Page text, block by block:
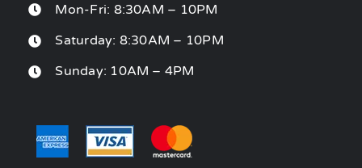
Mon-Fri: 8:30AM – 10PM
Saturday: 8:30AM – 10PM
Sunday: 10AM – 4PM